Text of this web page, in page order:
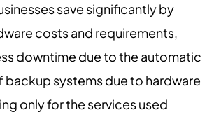
save significantly by
costs and requirements,
downtime due to the automatic
backup systems due to hardware
only for the services used